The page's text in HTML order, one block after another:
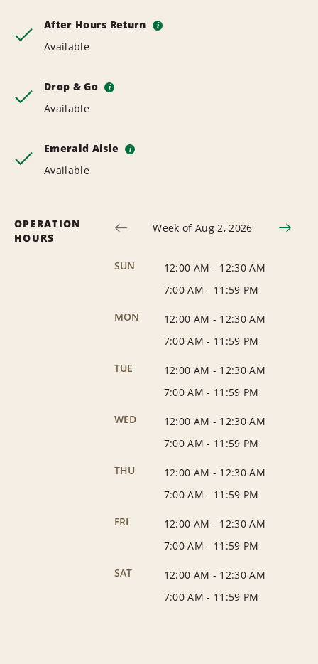
After Hours Return i
Available
Drop & Go i
Available
Emerald Aisle i
Available
OPERATION
HOURS
Week of Aug 2, 2026
SUN 12:00 AM - 12:30 AM
7:00 AM - 11:59 PM
MON
12:00 AM - 12:30 AM
7:00 AM - 11:59 PM
TUE
12:00 AM - 12:30 AM
7:00 AM - 11:59 PM
WED
12:00 AM - 12:30 AM
7:00 AM - 11:59 PM
THU
12:00 AM - 12:30 AM
7:00 AM - 11:59 PM
FRI
12:00 AM - 12:30 AM
7:00 AM - 11:59 PM
SAT
12:00 AM - 12:30 AM
7:00 AM - 11:59 PM